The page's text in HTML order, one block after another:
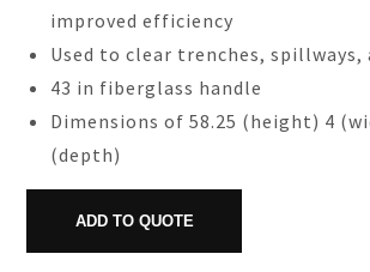
improved efficiency
Used to clear trenches, spillways,
43 in fiberglass handle
Dimensions of 58.25 (height) 4
(depth)